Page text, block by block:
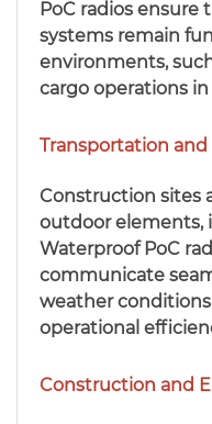
Construction and
Construction sites
outdoor elements,
Waterproof PoC
communicate
weather
operational
Transportation and
PoC radios
systems remain
environments,
cargo operations